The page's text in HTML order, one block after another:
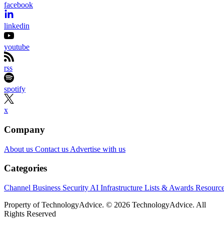
facebook
linkedin
youtube
rss
spotify
x
Company
About us Contact us Advertise with us
Categories
Channel Business Security AI Infrastructure Lists & Awards
Property of TechnologyAdvice. © 2026 TechnologyAdvice. All
Rights Reserved